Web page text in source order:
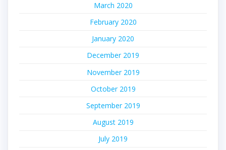
March 2020
February 2020
January 2020
December 2019
November 2019
October 2019
September 2019
August 2019
July 2019